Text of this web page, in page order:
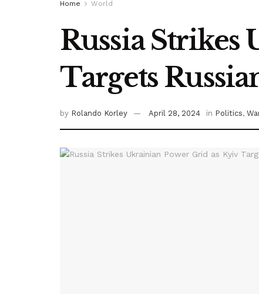
Home World
Russia Strikes
Targets
by Rolando Korley April 28, 2024 in Politics,